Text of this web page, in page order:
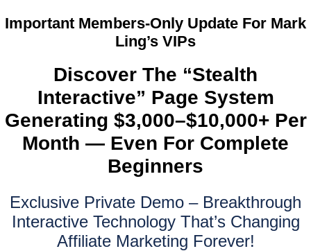
Important Members-Only Update For Mark
Ling’s VIPs
Discover The “Stealth
Interactive” Page System
Generating $3,000–$10,000+ Per
Month — Even For Complete
Beginners
Exclusive Private Demo – Breakthrough
Interactive Technology That’s Changing
Affiliate Marketing Forever!